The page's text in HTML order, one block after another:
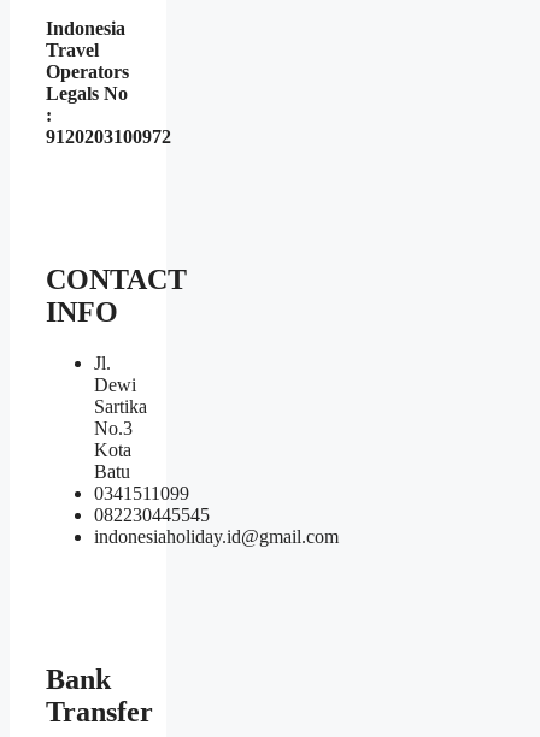
Indonesia
Travel
Operators
Legals No
:
9120203100972
CONTACT
INFO
Jl.
Dewi
Sartika
No.3
Kota
Batu
0341511099
082230445545
indonesiaholiday.id@gmail.com
Bank
Transfer